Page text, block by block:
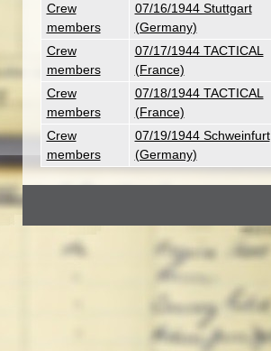
Crew
members
07/16/1944 Stuttgart
(Germany)
Crew
members
07/17/1944 TACTICAL
(France)
Crew
members
07/18/1944 TACTICAL
(France)
Crew
members
07/19/1944 Schweinfurt
(Germany)